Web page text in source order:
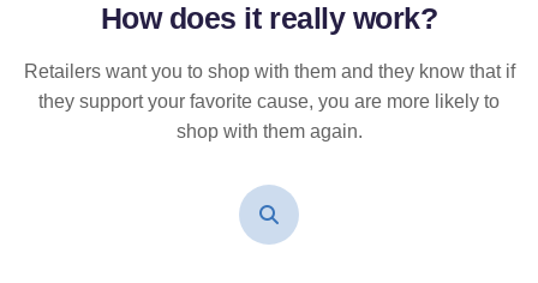
How does it reallywork?
Retailers want you to shop with them and they know that if
they support your favorite cause, you are more likely to
shop with them again.